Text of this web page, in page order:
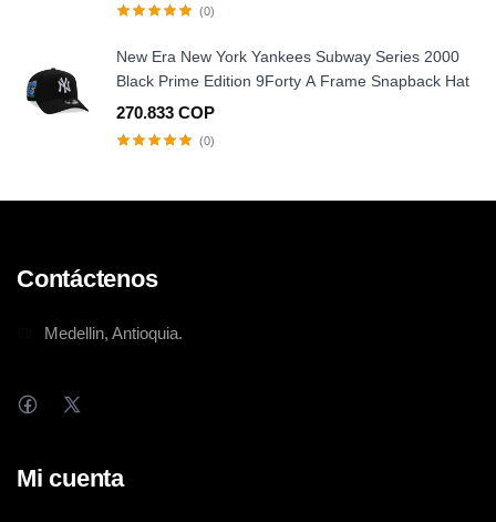
(0)
New Era New York Yankees Subway Series 2000
Black Prime Edition 9Forty A Frame Snapback Hat
270.833 COP
(0)
Contáctenos
Medellin, Antioquia.
Mi cuenta